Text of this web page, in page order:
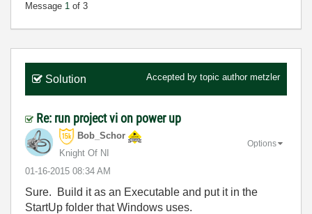
Message 1 of 3
Solution Accepted by topic author metzler
Re: run project vi on power up
Bob_Schor
Knight Of NI
‎01-16-2015 08:34 AM
Options
Sure. Build it as an Executable and put it in the
StartUp folder that Windows uses.